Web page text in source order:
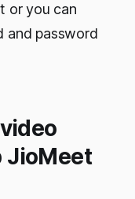
or you can
and password
JioMeet